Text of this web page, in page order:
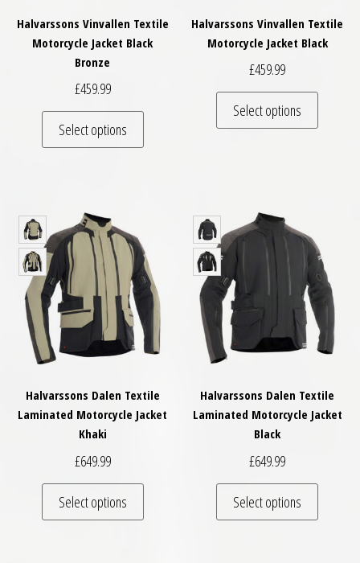
Halvarssons Vinvallen Textile
Motorcycle Jacket Black
Bronze
£459.99
Select options
This product has multiple variants. The
Halvarssons Vinvallen Textile
Motorcycle Jacket Black
£459.99
Select options
This
Halvarssons Dalen Textile
Laminated Motorcycle Jacket
Khaki
£649.99
Select options
This product has multiple variants. The
Halvarssons Dalen Textile
Laminated Motorcycle Jacket
Black
£649.99
Select options
This